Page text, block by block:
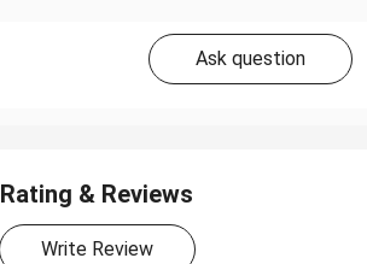
Ask question
Rating & Reviews
Write Review